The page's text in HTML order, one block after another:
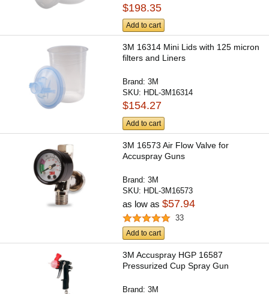
$198.35
Add to cart
3M 16314 Mini Lids with 125 micron
filters and Liners
Brand:3M
SKU: HDL-3M16314
$154.27
Add to cart
3M 16573 Air Flow Valve for
Accuspray Guns
Brand:3M
SKU: HDL-3M16573
as low as$57.94
33
Add to cart
3M Accuspray HGP 16587
Pressurized Cup Spray Gun
Brand:3M